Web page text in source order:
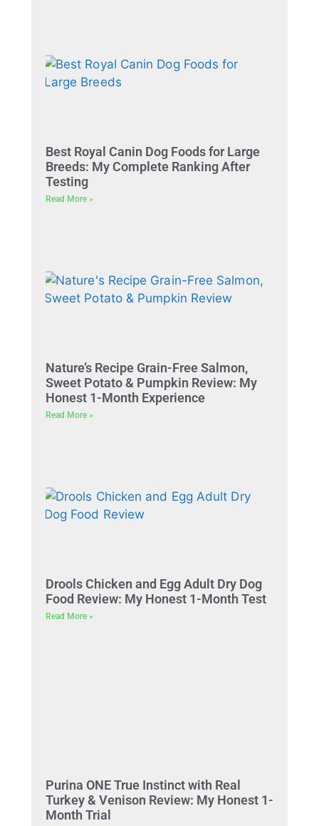
Best Royal Canin Dog Foods for Large
Breeds: My Complete Ranking After
Testing
Read More »
Nature’s Recipe Grain-Free Salmon,
Sweet Potato & Pumpkin Review: My
Honest 1-Month Experience
Read More »
Drools Chicken and Egg Adult Dry Dog
Food Review: My Honest 1-Month Test
Read More »
Purina ONE True Instinct with Real
Turkey & Venison Review: My Honest 1-
Month Trial